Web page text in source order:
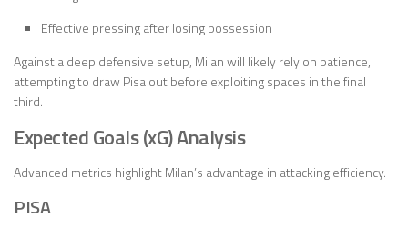
Effective pressing after losing possession
Against a deep defensive setup, Milan will likely rely on patience,
attempting to draw Pisa out before exploiting spaces in the final
third.
Expected Goals (xG) Analysis
Advanced metrics highlight Milan’s advantage in attacking efficiency.
PISA